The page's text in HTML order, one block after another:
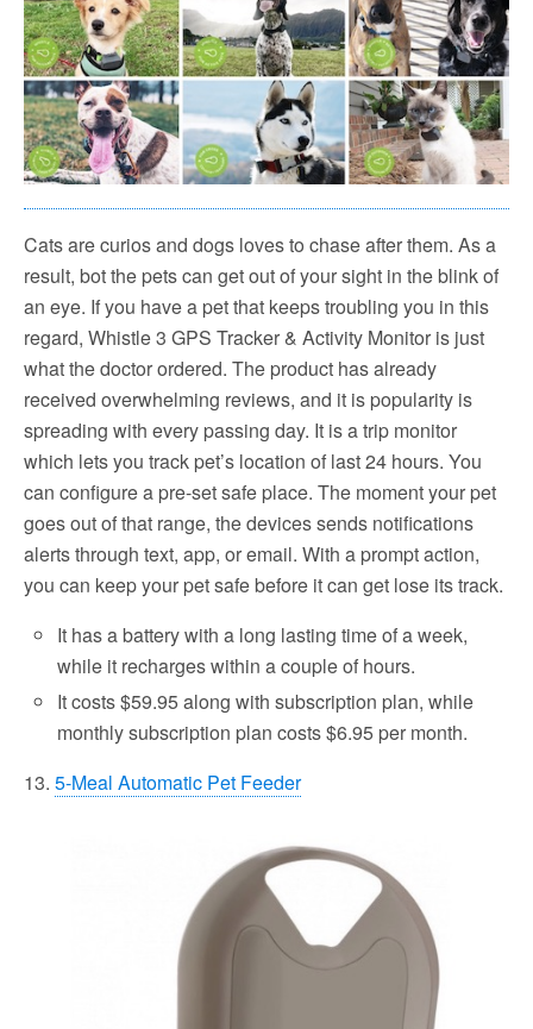
Cats are curios and dogs loves to chase after them. As a
result, bot the pets can get out of your sight in the blink of
an eye. If you have a pet that keeps troubling you in this
regard, Whistle 3 GPS Tracker & Activity Monitor is just
what the doctor ordered. The product has already
received overwhelming reviews, and it is popularity is
spreading with every passing day. It is a trip monitor
which lets you track pet’s location of last 24 hours. You
can configure a pre-set safe place. The moment your pet
goes out of that range, the devices sends notifications
alerts through text, app, or email. With a prompt action,
you can keep your pet safe before it can get lose its track.
It has a battery with a long lasting time of a week,
while it recharges within a couple of hours.
It costs $59.95 along with subscription plan, while
monthly subscription plan costs $6.95 per month.
13. 5-Meal Automatic Pet Feeder